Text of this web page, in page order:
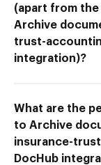
(apart from
Archive
trust-
integration)?
What are the
to Archive
insurance-
DocHub